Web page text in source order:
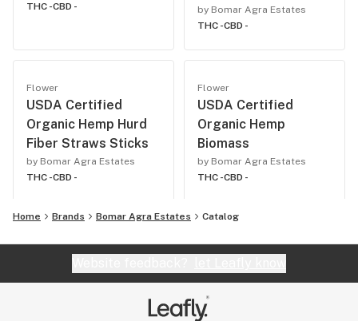
THC -CBD -
by Bomar Agra Estates
THC -CBD -
Flower
USDA Certified
Organic Hemp Hurd
Fiber Straws Sticks
by Bomar Agra Estates
THC -CBD -
Flower
USDA Certified
Organic Hemp
Biomass
by Bomar Agra Estates
THC -CBD -
Home Brands Bomar Agra Estates Catalog